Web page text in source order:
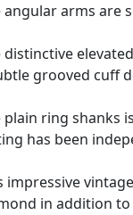
angular arms are
distinctive
grooved cuff
plain ring shanks
has been
impressive
in addition